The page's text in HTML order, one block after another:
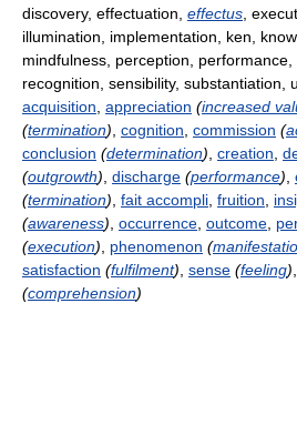
discovery, effectuation, effectus ,
illumination, implementation, ken,
mindfulness, perception,
recognition, sensibility, substantiation,
acquisition appreciation (increased
(termination) cognition commission (
conclusion (determination) creation
(outgrowth) discharge (performance)
(termination) fait accompli fruition
(awareness) occurrence outcome
(execution) phenomenon (
satisfaction (fulfilment) sense (feeling)
(comprehension)